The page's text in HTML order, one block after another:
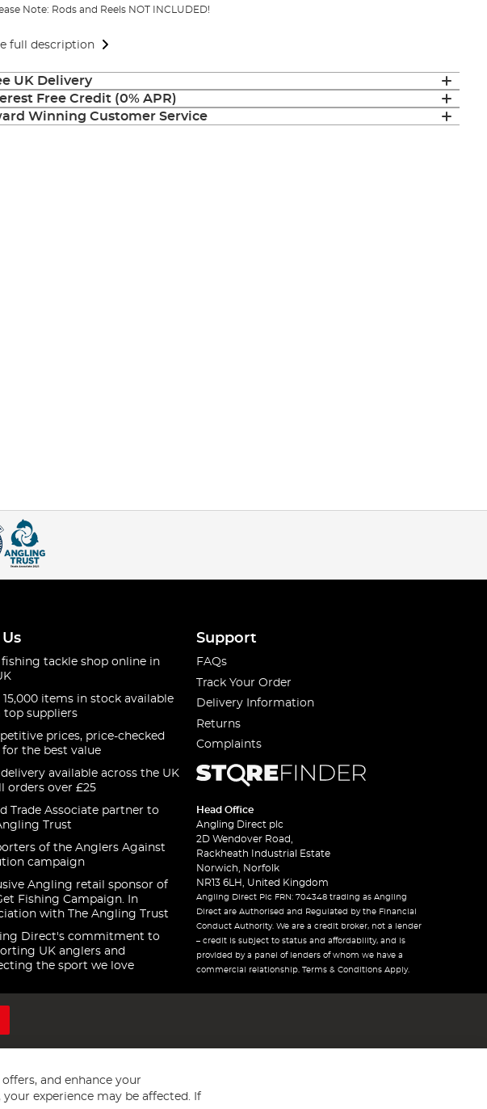
Note: Rods and Reels NOT INCLUDED!
full description
UK Delivery
Free Credit (0% APR)
Winning Customer Service
fishing tackle shop online in
15,000 items in stock available
top suppliers
prices, price-checked
for the best value
delivery available across the UK
orders over £25
Trade Associate partner to
Trust
of the Anglers Against
campaign
Angling retail sponsor of
Fishing Campaign. In
with The Angling Trust
Direct's commitment to
UK anglers and
the sport we love
Support
FAQs
Track Your Order
Delivery Information
Returns
Complaints
Head Office
Angling Direct plc
2D Wendover Road,
Rackheath Industrial Estate
Norwich, Norfolk
NR13 6LH, United Kingdom
Angling Direct Plc FRN: 704348 trading as Angling
Direct are Authorised and Regulated by the Financial
Conduct Authority. We are a credit broker, not a lender
– credit is subject to status and affordability, and is
provided by a panel of lenders of whom we have a
commercial relationship. Terms & Conditions Apply.
and enhance your
experience may be affected. If